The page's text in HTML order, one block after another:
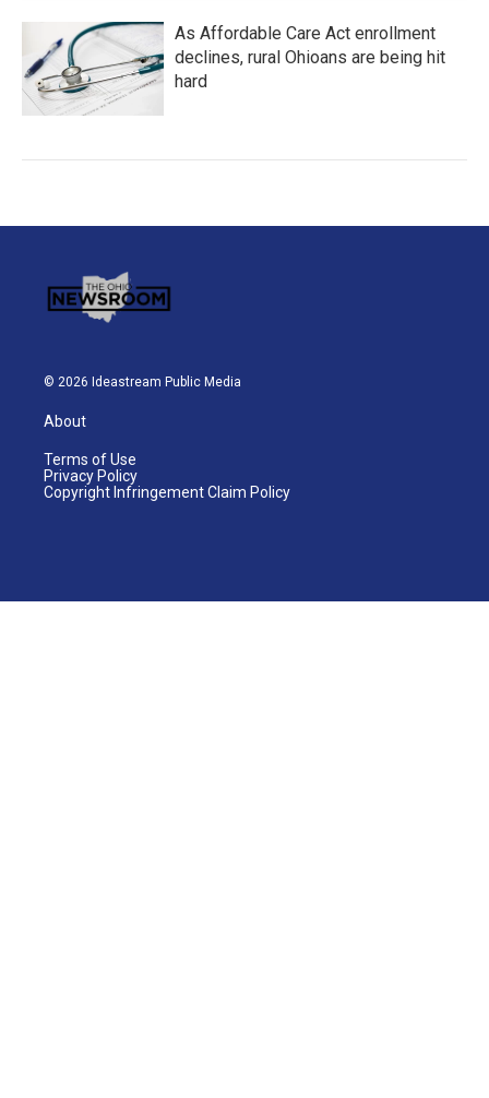
As Affordable Care Act enrollment
declines, rural Ohioans are being hit
hard
© 2026 Ideastream Public Media
About
Terms of Use
Privacy Policy
Copyright Infringement Claim Policy